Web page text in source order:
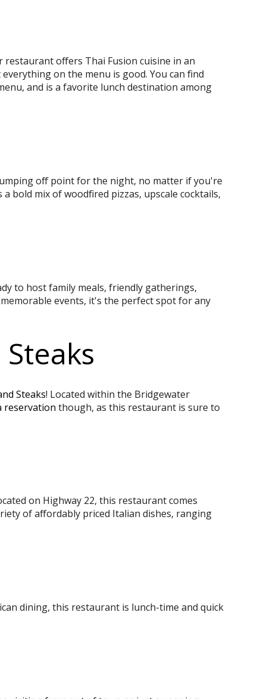
offers Thai Fusion cuisine in an
on the menu is good. You can find
and is a favorite lunch destination among
off point for the night, no matter if you're
mix of woodfired pizzas, upscale cocktails,
to host family meals, friendly gatherings,
events, it's the perfect spot for any
Steaks! Located within the Bridgewater
reservation though, as this restaurant is sure to
on Highway 22, this restaurant comes
of affordably priced Italian dishes, ranging
dining, this restaurant is lunch-time and quick